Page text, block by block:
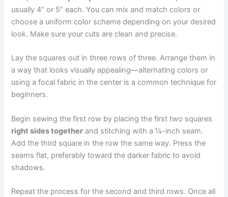
usually 4” or 5” each. You can mix and match colors or
choose a uniform color scheme depending on your desired
look. Make sure your cuts are clean and precise.
Lay the squares out in three rows of three. Arrange them in
a way that looks visually appealing—alternating colors or
using a focal fabric in the center is a common technique for
beginners.
Begin sewing the first row by placing the first two squares
right sides together and stitching with a ¼-inch seam.
Add the third square in the row the same way. Press the
seams flat, preferably toward the darker fabric to avoid
shadows.
Repeat the process for the second and third rows. Once all